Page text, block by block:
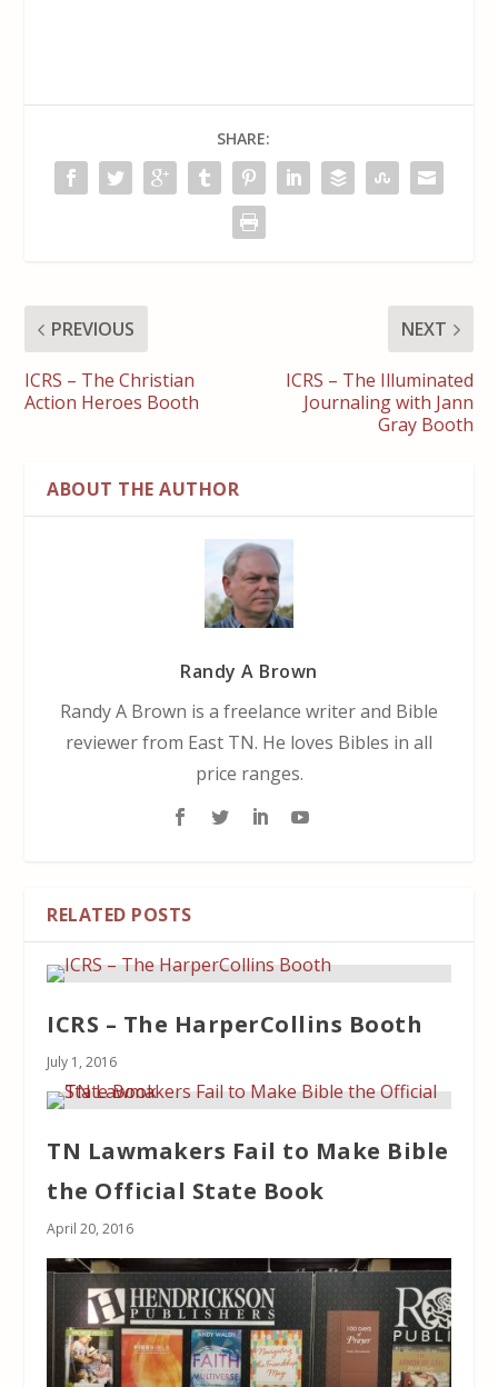
SHARE:
PREVIOUS
ICRS – The Christian
Action Heroes Booth
NEXT
ICRS – The Illuminated
Journaling with Jann
Gray Booth
ABOUT THE AUTHOR
Randy A Brown
Randy A Brown is a freelance writer and Bible
reviewer from East TN. He loves Bibles in all
price ranges.
RELATED POSTS
ICRS – The HarperCollins Booth
July 1, 2016
TN Lawmakers Fail to Make Bible
the Official State Book
April 20, 2016